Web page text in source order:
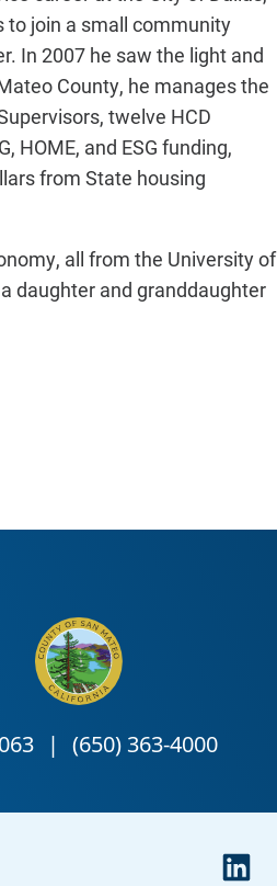
to join a small community
In 2007 he saw the light and
County, he manages the
twelve HCD
HOME, and ESG funding,
from State housing
all from the University of
daughter and granddaughter